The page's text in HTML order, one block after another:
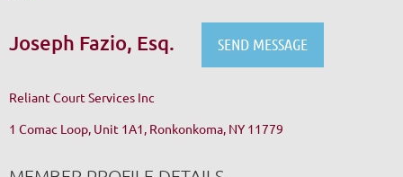
Joseph Fazio, Esq.
Reliant Court Services Inc
1 Comac Loop, Unit 1A1, Ronkonkoma, NY 11779